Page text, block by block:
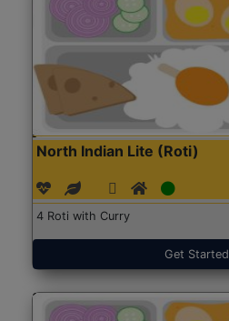
North Indian Lite (Roti)
4 Roti with Curry
Get Started